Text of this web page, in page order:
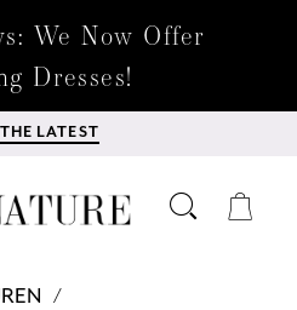
We Now Offer
Dresses!
LATEST